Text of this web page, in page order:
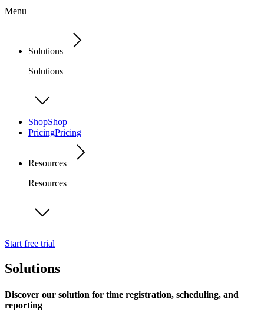
Menu
Solutions
Solutions
ShopShop
PricingPricing
Resources
Resources
Start free trial
Solutions
Discover our solution for time registration, scheduling, and
reporting